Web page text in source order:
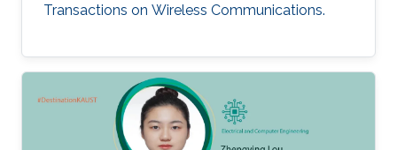
Transactions on Wireless Communications.